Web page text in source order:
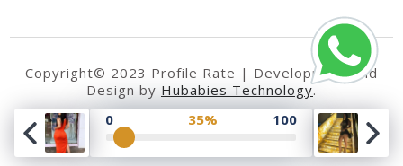
0 35% 100
Copyright© 2023 Profile Rate | Development and
Design by Hubabies Technology.